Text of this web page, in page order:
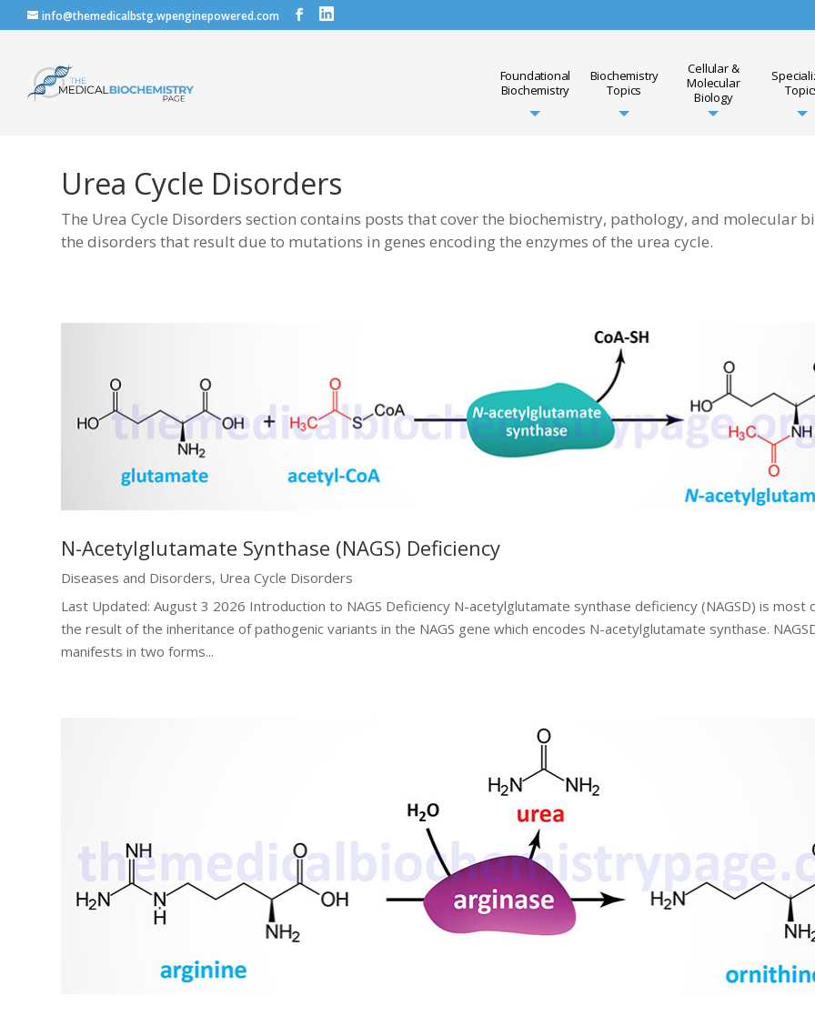
info@themedicalbstg.wpenginepowered.com
Foundational
Biochemistry
Biochemistry
Topics
Cellular &
Molecular
Biology
Urea Cycle Disorders
The Urea Cycle Disorders section contains posts that cover the biochemistry, pathology, and molecular
the disorders that result due to mutations in genes encoding the enzymes of the urea cycle.
N-Acetylglutamate Synthase (NAGS) Deficiency
Diseases and Disorders, Urea Cycle Disorders
Last Updated: August 3 2026 Introduction to NAGS Deficiency N-acetylglutamate synthase deficiency (NAGSD) is most
the result of the inheritance of pathogenic variants in the NAGS gene which encodes N-acetylglutamate synthase.
manifests in two forms...